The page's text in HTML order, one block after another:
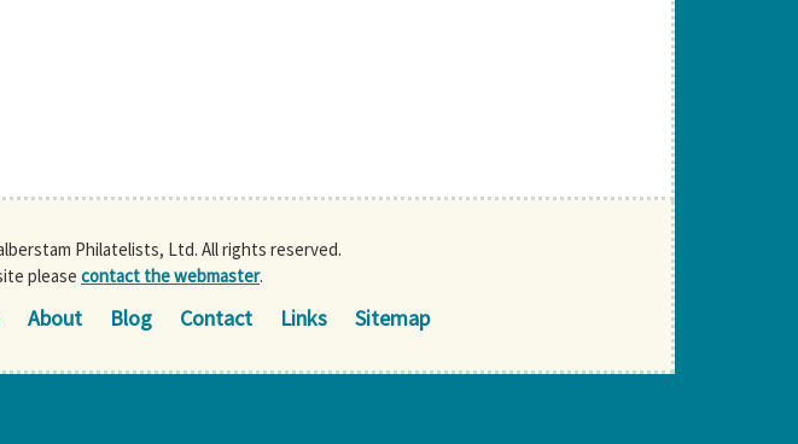
Philatelists, Ltd. All rights reserved.
please contact the webmaster.
About Blog Contact Links Sitemap